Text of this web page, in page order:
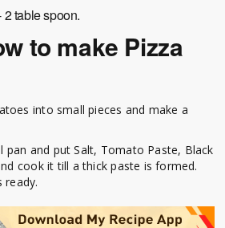
2 table spoon.
to make Pizza
into small pieces and make a
pan and put Salt, Tomato Paste, Black
cook it till a thick paste is formed.
ready.